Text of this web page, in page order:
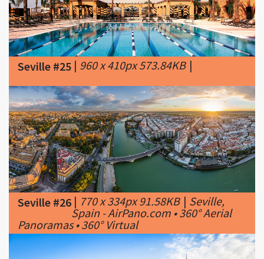
Seville #25|960 x 410px 573.84KB|
Seville #26|770 x 334px 91.58KB|Seville,
Spain - AirPano.com • 360° Aerial
Panoramas • 360° Virtual